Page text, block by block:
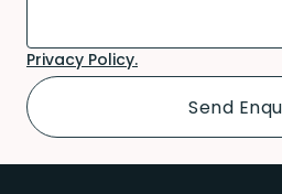
Privacy Policy.